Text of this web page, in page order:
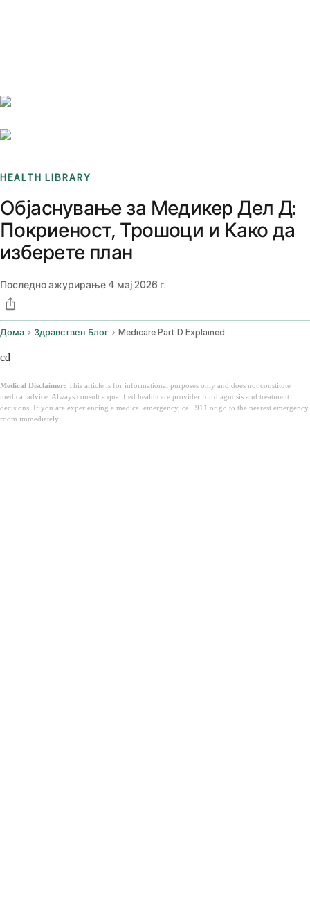
HEALTH LIBRARY
Објаснување за Медикер Дел Д:
Покриеност, Трошоци и Како да
изберете план
Последно ажурирање 4 мај 2026 г.
Дома Здравствен Блог Medicare Part D Explained
cd
Medical Disclaimer: This article is for informational purposes only and does not constitute
medical advice. Always consult a qualified healthcare provider for diagnosis and treatment
decisions. If you are experiencing a medical emergency, call 911 or go to the nearest emergency
room immediately.